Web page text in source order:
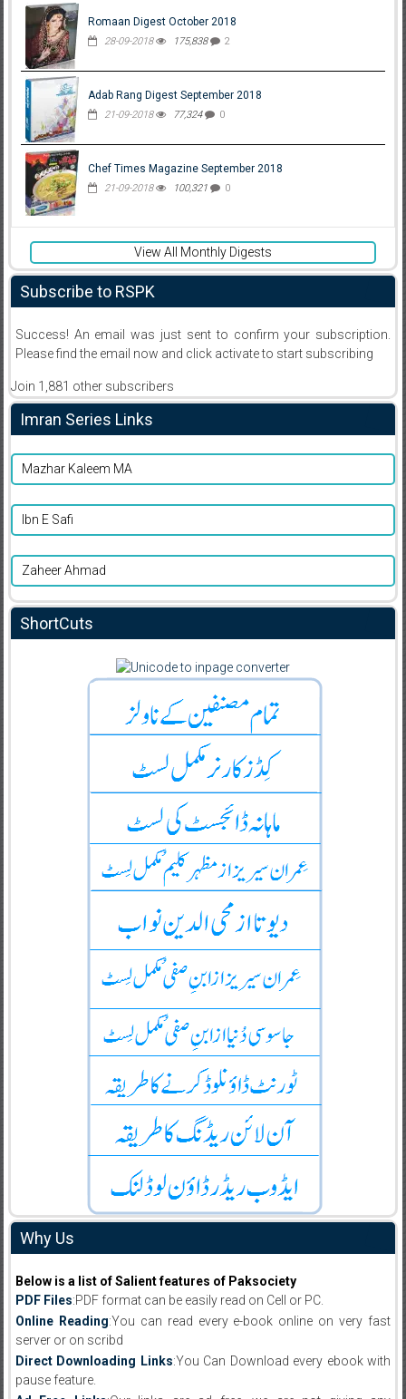
Romaan Digest October 2018
28-09-2018 175,838 2
Adab Rang Digest September 2018
21-09-2018 77,324 0
Chef Times Magazine September 2018
21-09-2018 100,321 0
View All Monthly Digests
Subscribe to RSPK
Success! An email was just sent to confirm your subscription.
Please find the email now and click activate to start subscribing
Join 1,881 other subscribers
Imran Series Links
Mazhar Kaleem MA
Ibn E Safi
Zaheer Ahmad
ShortCuts
Why Us
Below is a list of Salient features of Paksociety
PDF Files:PDF format can be easily read on Cell or PC.
Online Reading:You can read every e-book online on very fast
server or on scribd
Direct Downloading Links:You Can Download every ebook with
pause feature.